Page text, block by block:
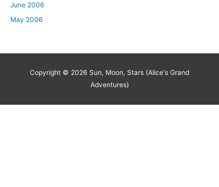
June 2006
May 2006
Copyright © 2026 Sun, Moon, Stars (Alice's Grand
Adventures)